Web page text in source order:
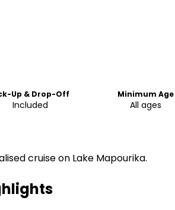
Up & Drop-Off
Included
Minimum Age
All ages
cruise on Lake Mapourika.